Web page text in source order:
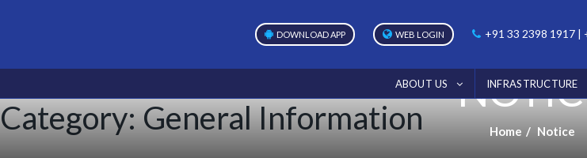
DOWNLOAD APP WEB LOGIN +91 33 2398 1917 |
ABOUT US INFRASTRUCTURE
Category:General Information Home Notice